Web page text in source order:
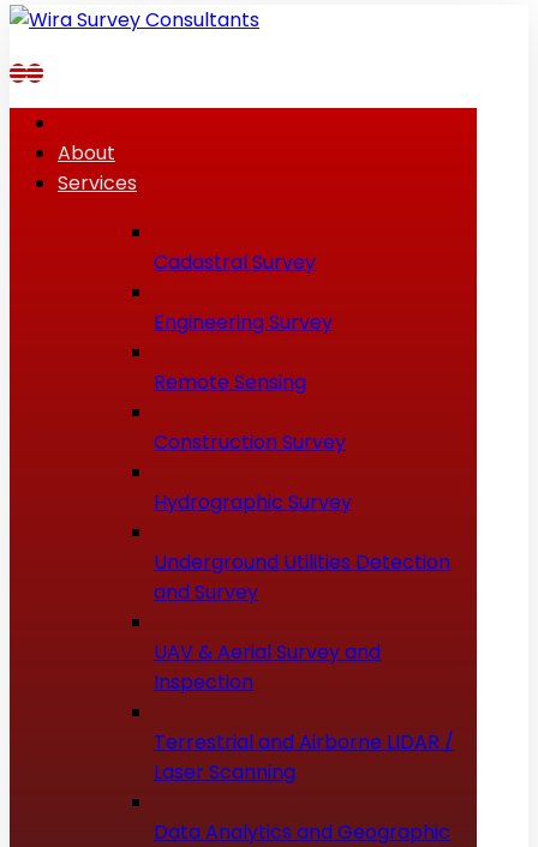
About
Services
Cadastral Survey
Engineering Survey
Remote Sensing
Construction Survey
Hydrographic Survey
Underground Utilities Detection
and Survey
UAV & Aerial Survey and
Inspection
Terrestrial and Airborne LIDAR /
Laser Scanning
Data Analytics and Geographic